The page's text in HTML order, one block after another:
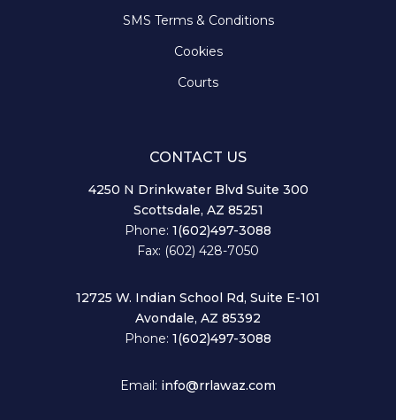
SMS Terms & Conditions
Cookies
Courts
CONTACT US
4250 N Drinkwater Blvd Suite 300
Scottsdale, AZ 85251
Phone: 1(602)497-3088
Fax: (602) 428-7050
12725 W. Indian School Rd, Suite E-101
Avondale, AZ 85392
Phone: 1(602)497-3088
Email: info@rrlawaz.com